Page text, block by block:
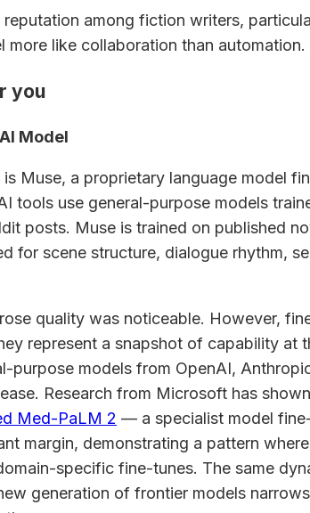
among fiction writers,
more like collaboration than automation.
you
Model
Muse, a proprietary language model
tools use general-purpose models
posts. Muse is trained on published
for scene structure, dialogue rhythm,
quality was noticeable. However,
represent a snapshot of capability at
purpose models from OpenAI,
Research from Microsoft has
Med-PaLM 2 — a specialist model
margin, demonstrating a pattern
specific fine-tunes. The same
generation of frontier models